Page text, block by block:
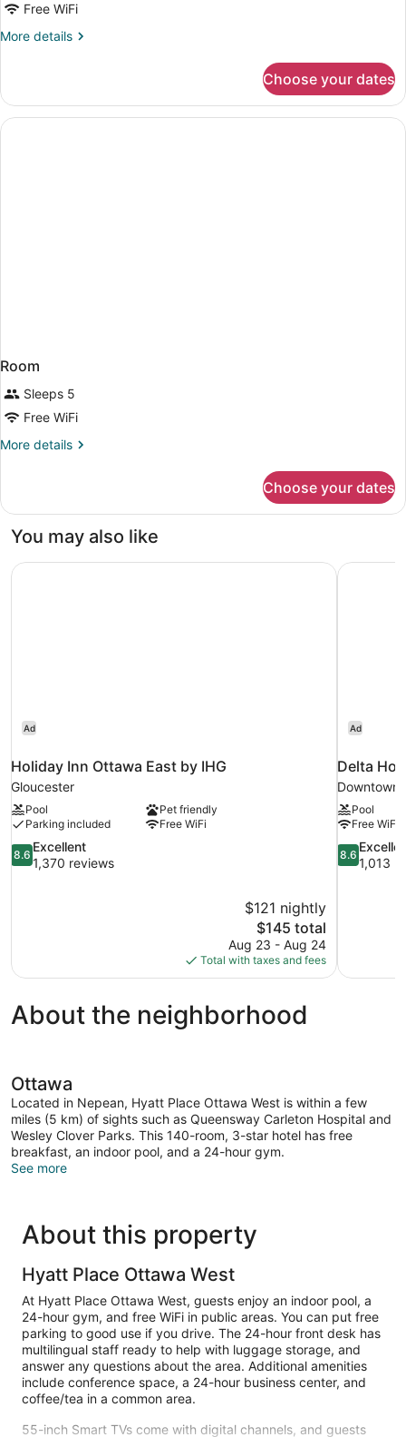
Free WiFi
More details
More
Choose your dates
Room
Sleeps 5
Free WiFi
More details
More
Choose your dates
You may also like
Ad
Holiday Inn Ottawa East by IHG
Gloucester
Pool
Pet friendly
Parking included
Free WiFi
8.6
out
8.6
Excellent
1,370 reviews
$121 nightly
The
price
is
$145
$145 total
Aug 23 - Aug 24
Total with taxes and fees
Holiday Inn Ottawa East by IHG
Ad
Delta
Downtown
Pool
Free WiFi
8.6
out
8.6
1,013
Delta
About the neighborhood
Ottawa
Located in Nepean, Hyatt Place Ottawa West is within a few
miles (5 km) of sights such as Queensway Carleton Hospital and
Wesley Clover Parks. This 140-room, 3-star hotel has free
breakfast, an indoor pool, and a 24-hour gym.
See more
About this property
Hyatt Place Ottawa West
At Hyatt Place Ottawa West, guests enjoy an indoor pool, a
24-hour gym, and free WiFi in public areas. You can put free
parking to good use if you drive. The 24-hour front desk has
multilingual staff ready to help with luggage storage, and
answer any questions about the area. Additional amenities
include conference space, a 24-hour business center, and
coffee/tea in a common area.
55-inch Smart TVs come with digital channels, and guests